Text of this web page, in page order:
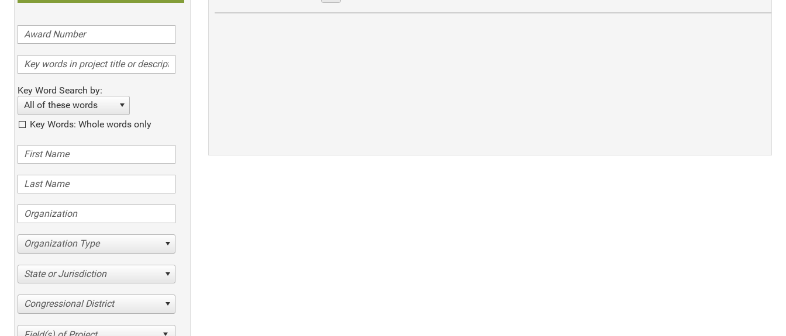
Key Word Search by:
All of these words
Key Words: Whole words only
Organization Type
State or Jurisdiction
Congressional District